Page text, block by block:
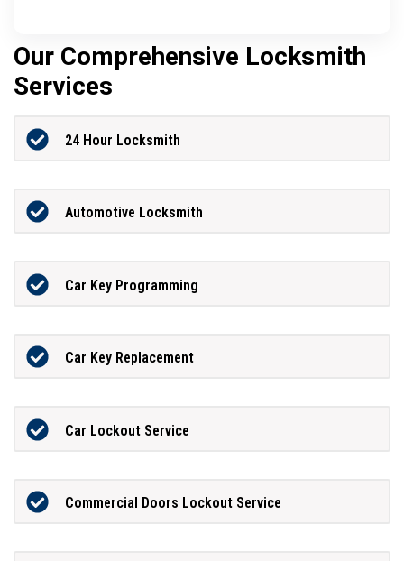
Our Comprehensive Locksmith
Services
24 Hour Locksmith
Automotive Locksmith
Car Key Programming
Car Key Replacement
Car Lockout Service
Commercial Doors Lockout Service